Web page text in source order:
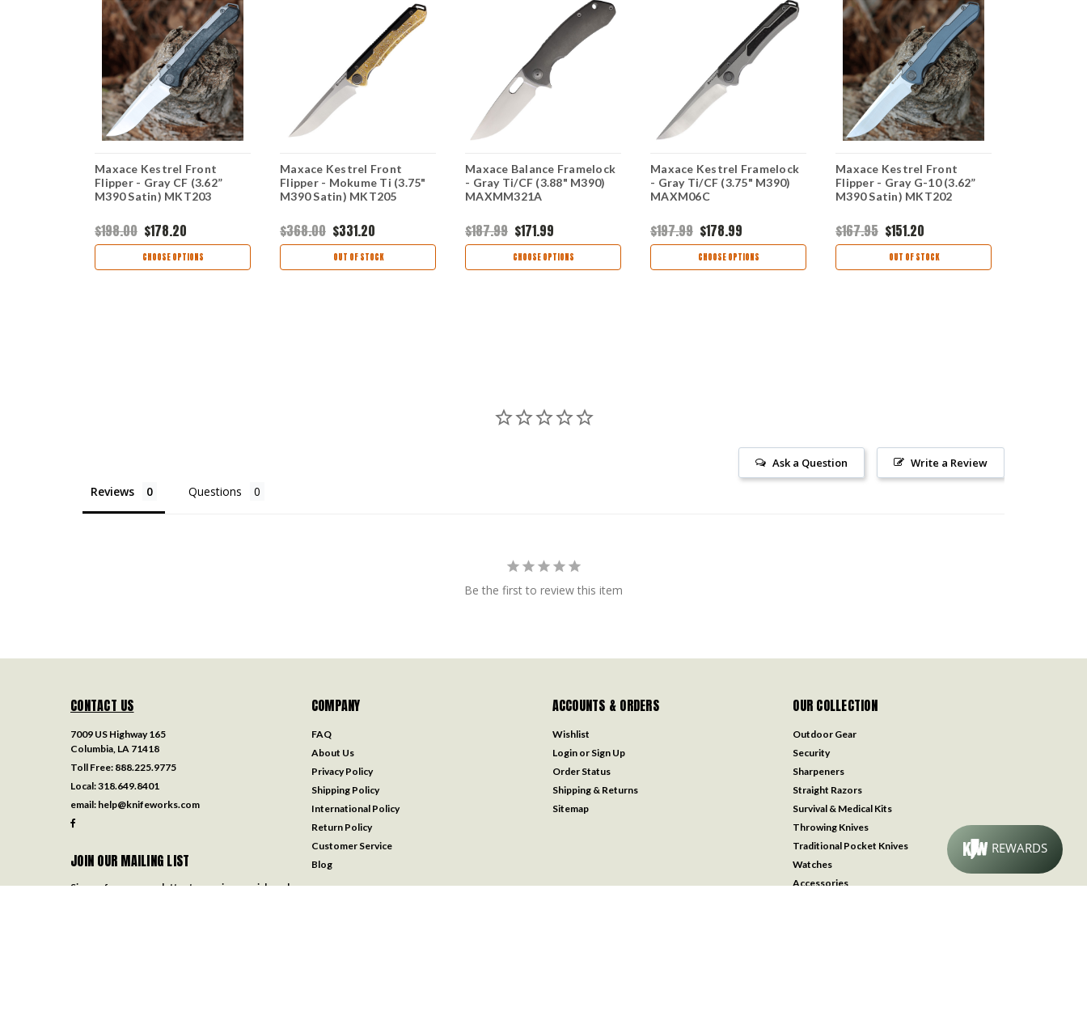
Maxace Kestrel Front
Flipper - Gray CF (3.62”
M390 Satin) MKT203
$198.00 $178.20
CHOOSE OPTIONS
Maxace Kestrel Front
Flipper - Mokume Ti (3.75"
M390 Satin) MKT205
$368.00 $331.20
OUT OF STOCK
Maxace Balance Framelock
- Gray Ti/CF (3.88" M390)
MAXMM321A
$187.99 $171.99
CHOOSE OPTIONS
Maxace Kestrel Framelock
- Gray Ti/CF (3.75" M390)
MAXM06C
$197.99 $178.99
CHOOSE OPTIONS
Maxace Kestrel Front
Flipper - Gray G-10 (3.62”
M390 Satin) MKT202
$167.95 $151.20
OUT OF STOCK
Write a Review
Ask a Question
Reviews Questions
Be the first to review this item
CONTACT US
7009 US Highway 165
Columbia, LA 71418
Toll Free: 888.225.9775
Local:318.649.8401
email: help@knifeworks.com
JOIN OUR MAILING LIST
Sign up for our newsletter to receive specials and
COMPANY
FAQ
About Us
Privacy Policy
Shipping Policy
International Policy
Return Policy
Customer Service
Blog
ACCOUNTS & ORDERS
Wishlist
Login or Sign Up
Order Status
Shipping & Returns
Sitemap
OUR COLLECTION
Outdoor Gear
Security
Sharpeners
Straight Razors
Survival & Medical Kits
Throwing Knives
Traditional Pocket Knives
Watches
Accessories